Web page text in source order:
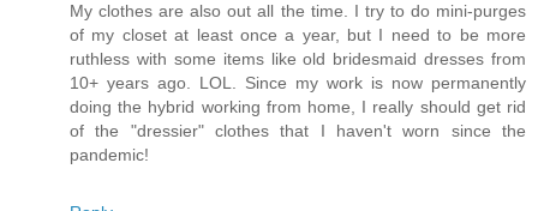
My clothes are also out all the time. I try to do mini-purges
of my closet at least once a year, but I need to be more
ruthless with some items like old bridesmaid dresses from
10+ years ago. LOL. Since my work is now permanently
doing the hybrid working from home, I really should get rid
of the "dressier" clothes that I haven't worn since the
pandemic!